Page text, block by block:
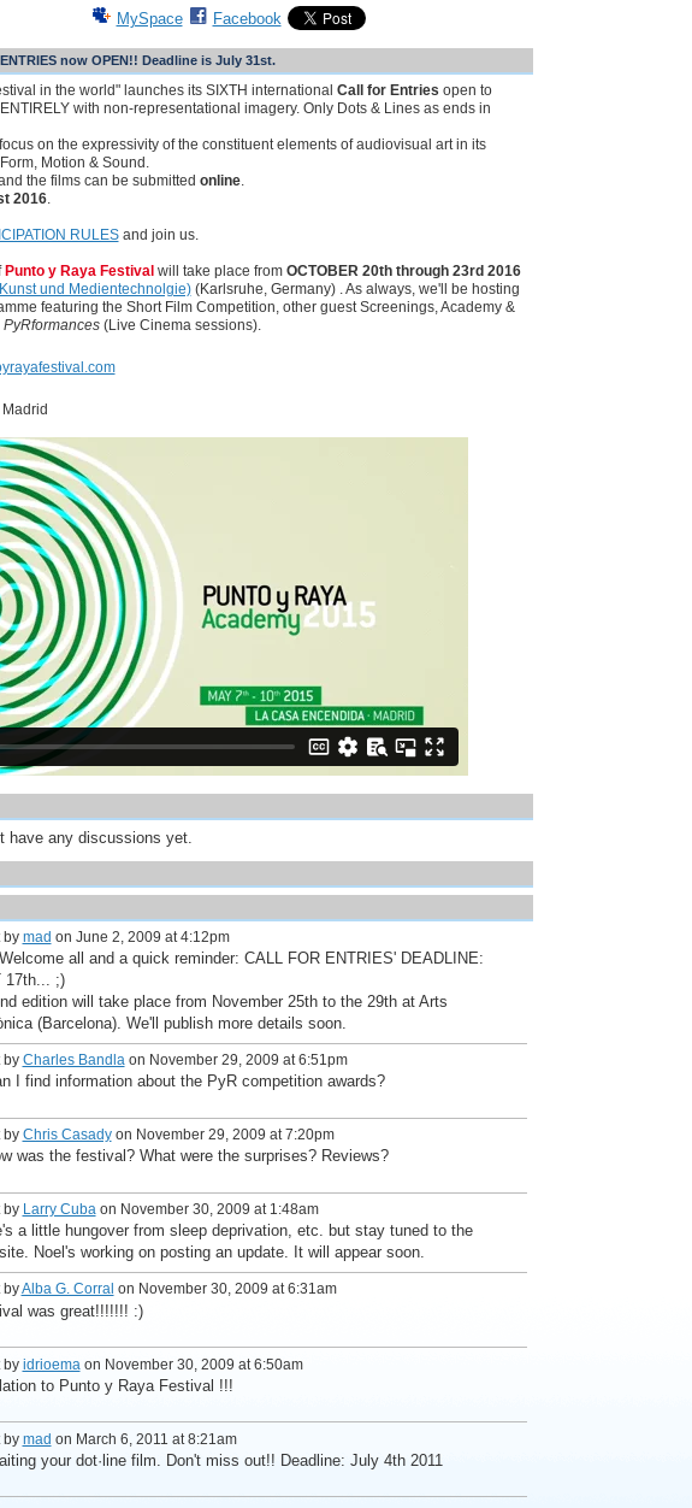
MySpace
Facebook
now OPEN!! Deadline is July 31st.
in the world" launches its SIXTH international Call for Entries open to
with non-representational imagery. Only Dots & Lines as ends in
on the expressivity of the constituent elements of audiovisual art in its
Motion & Sound.
the films can be submitted online.
2016.
RULESand join us.
Punto y Raya Festival will take place from OCTOBER 20th through 23rd 2016
und Medientechnolgie)(Karlsruhe, Germany) . As always, we'll be hosting
featuring the Short Film Competition, other guest Screenings, Academy &
PyRformances(Live Cinema sessions).
Madrid
have any discussions yet.
by mad on June 2, 2009 at 4:12pm
all and a quick reminder: CALL FOR ENTRIES' DEADLINE:
17th... ;)
edition will take place from November 25th to the 29th at Arts
(Barcelona). We'll publish more details soon.
by Charles Bandlaon November 29, 2009 at 6:51pm
I find information about the PyR competition awards?
by Chris Casadyon November 29, 2009 at 7:20pm
was the festival? What were the surprises? Reviews?
by Larry Cubaon November 30, 2009 at 1:48am
a little hungover from sleep deprivation, etc. but stay tuned to the
Noel's working on posting an update. It will appear soon.
byAlba G. Corral on November 30, 2009 at 6:31am
was great!!!!!!! :)
by idrioema on November 30, 2009 at 6:50am
to Punto y Raya Festival !!!
by mad on March 6, 2011 at 8:21am
your dot·line film. Don't miss out!! Deadline: July 4th 2011